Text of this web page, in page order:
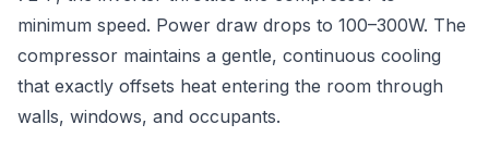
minimum speed. Power draw drops to 100–300W. The
compressor maintains a gentle, continuous cooling
that exactly offsets heat entering the room through
walls, windows, and occupants.